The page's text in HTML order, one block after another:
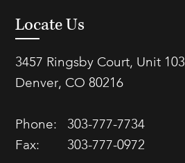
Locate Us
3457 Ringsby Court, Unit 103
Denver, CO 80216
Phone:
303-777-7734
Fax:
303-777-0972